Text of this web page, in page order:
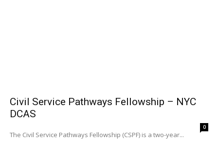
Civil Service Pathways Fellowship – NYC
DCAS
0
The Civil Service Pathways Fellowship (CSPF) is a two-year...